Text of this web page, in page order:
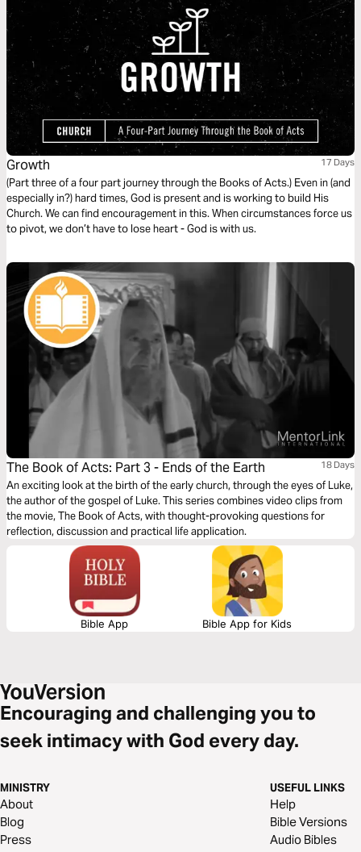
Growth 17 Days
(Part three of a four part journey through the Books of Acts.) Even in (and
especially in?) hard times, God is present and is working to build His
Church. We can find encouragement in this. When circumstances force us
to pivot, we don’t have to lose heart - God is with us.
The Book of Acts: Part 3 - Ends of the Earth 18 Days
An exciting look at the birth of the early church, through the eyes of Luke,
the author of the gospel of Luke. This series combines video clips from
the movie, The Book of Acts, with thought-provoking questions for
reflection, discussion and practical life application.
Bible App Bible App for Kids
Encouraging and challenging you to
seek intimacy with God every day.
MINISTRY
About
Blog
Press
USEFUL LINKS
Help
Bible Versions
Audio Bibles